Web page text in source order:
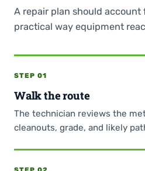
A repair plan should
practical way equipment
STEP 01
Walk the route
The technician reviews the
cleanouts, grade, and likely